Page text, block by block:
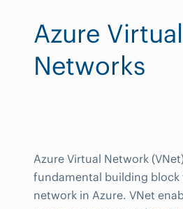
Azure Virtual
Networks
Azure Virtual Network
fundamental building
network in Azure. VNet